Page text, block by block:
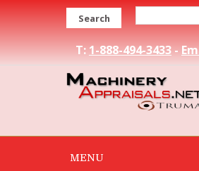
Search
T:1-888-494-3433-
MENU